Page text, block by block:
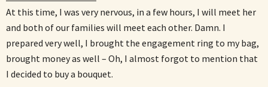
At this time, I was very nervous, in a few hours, I will meet her
and both of our families will meet each other. Damn. I
prepared very well, I brought the engagement ring to my bag,
brought money as well – Oh, I almost forgot to mention that
I decided to buy a bouquet.